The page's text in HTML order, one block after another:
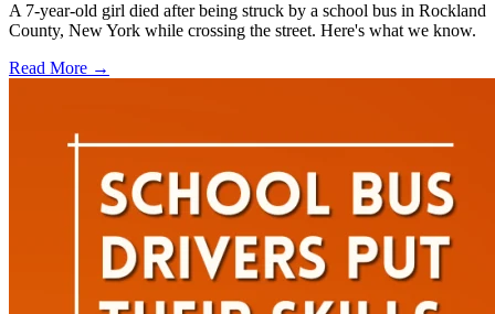
A 7-year-old girl died after being struck by a school bus in Rockland
County, New York while crossing the street. Here's what we know.
Read More →